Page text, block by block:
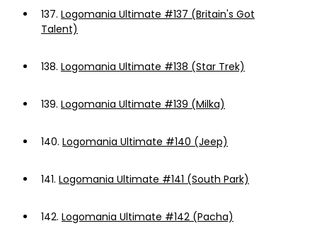
137. Logomania Ultimate #137 (Britain's Got
Talent)
138. Logomania Ultimate #138 (Star Trek)
139. Logomania Ultimate #139 (Milka)
140. Logomania Ultimate #140 (Jeep)
141. Logomania Ultimate #141 (South Park)
142. Logomania Ultimate #142 (Pacha)